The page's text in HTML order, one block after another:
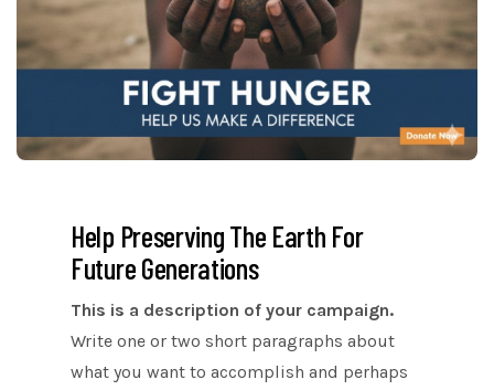
Help Preserving The Earth For
Future Generations
This is a description of your campaign.
Write one or two short paragraphs about
what you want to accomplish and perhaps